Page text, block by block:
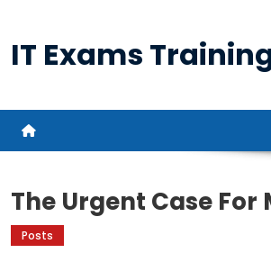
content
IT Exams
The Urgent Case
Posts